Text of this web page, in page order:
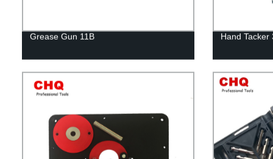
Grease Gun 11B Hand Tacker